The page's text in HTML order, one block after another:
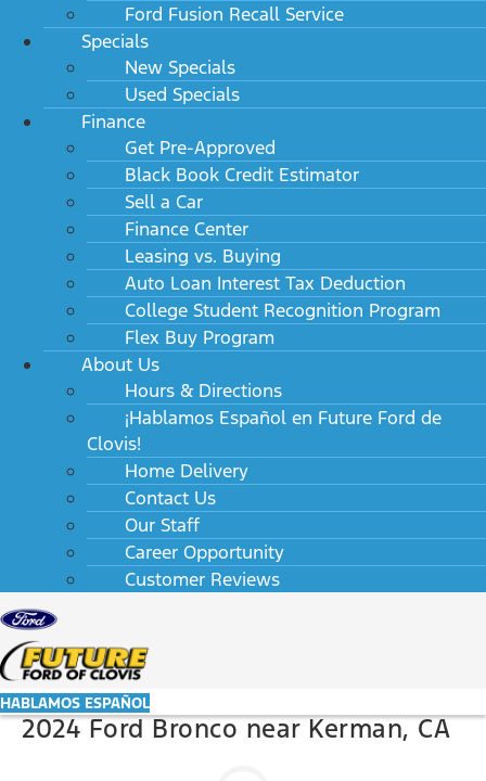
Ford Fusion Recall Service
Specials
New Specials
Used Specials
Finance
Get Pre-Approved
Black Book Credit Estimator
Sell a Car
Finance Center
Leasing vs. Buying
Auto Loan Interest Tax Deduction
College Student Recognition Program
Flex Buy Program
About Us
Hours & Directions
¡Hablamos Español en Future Ford de
Clovis!
Home Delivery
Contact Us
Our Staff
Career Opportunity
Customer Reviews
HABLAMOS ESPAÑOL
2024 Ford Bronco near Kerman, CA